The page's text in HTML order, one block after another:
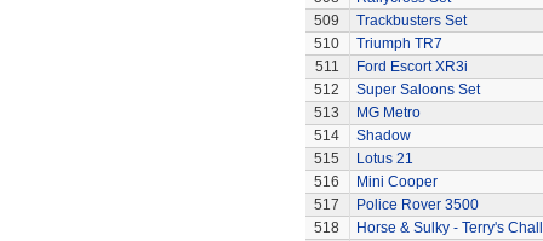
509
Trackbusters Set
510
Triumph TR7
511
Ford Escort XR3i
512
Super Saloons Set
513
MG Metro
514
Shadow
515
Lotus 21
516
Mini Cooper
517
Police Rover 3500
518
Horse & Sulky - Terry's